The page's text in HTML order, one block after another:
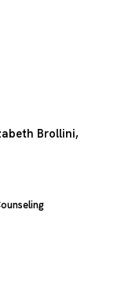
Brollini,